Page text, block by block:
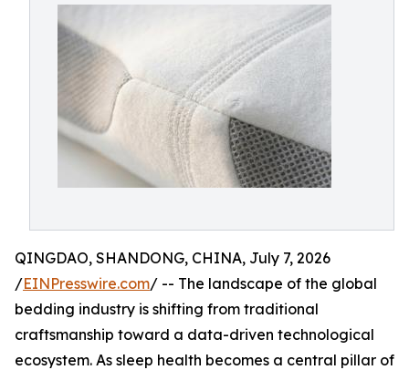
QINGDAO, SHANDONG, CHINA, July 7, 2026
/EINPresswire.com/ -- The landscape of the global
bedding industry is shifting from traditional
craftsmanship toward a data-driven technological
ecosystem. As sleep health becomes a central pillar of